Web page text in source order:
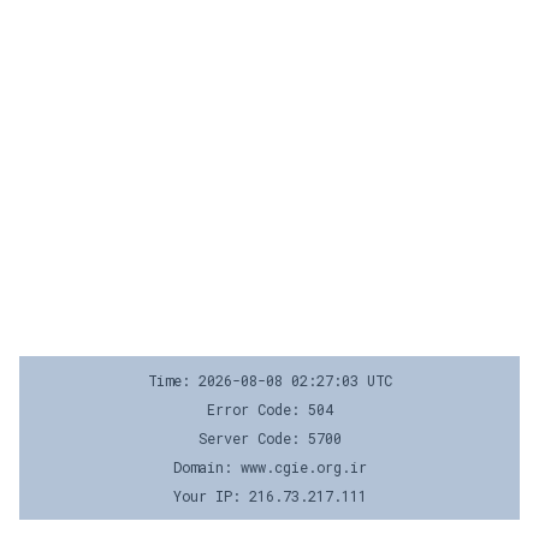
Time: 2026-08-08 02:27:03 UTC
Error Code: 504
Server Code: 5700
Domain: www.cgie.org.ir
Your IP: 216.73.217.111